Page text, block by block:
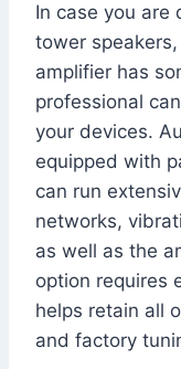
In case you are
tower
amplifier has
professional
your devices.
equipped with
can run
networks,
as well as the
option requires
helps retain all
and factory